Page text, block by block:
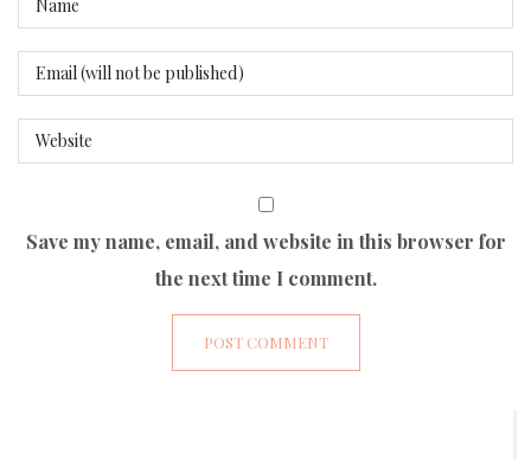
Save my name, email, and website in this browser for
the next time I comment.